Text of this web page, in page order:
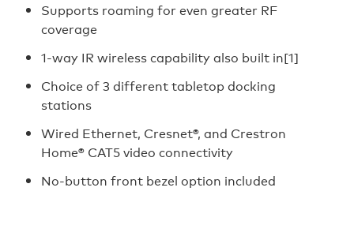
Supports roaming for even greater RF
coverage
1-way IR wireless capability also built in[1]
Choice of 3 different tabletop docking
stations
Wired Ethernet, Cresnet®, and Crestron
Home® CAT5 video connectivity
No-button front bezel option included